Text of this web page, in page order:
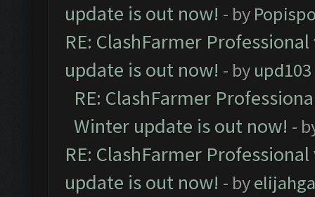
update is out now! - by
RE: ClashFarmer
update is out now! - by upd103
RE: ClashFarmer
Winter update is out now! -
RE: ClashFarmer
update is out now! - by